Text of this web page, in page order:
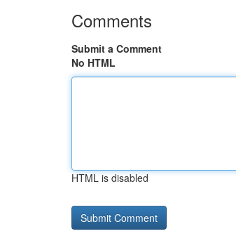
Comments
Submit a Comment
No HTML
HTML is disabled